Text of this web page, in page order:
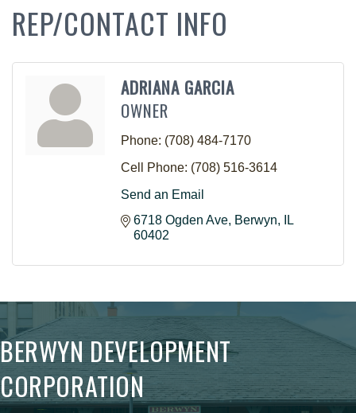
REP/CONTACT INFO
ADRIANA GARCIA
OWNER
Phone: (708) 484-7170
Cell Phone: (708) 516-3614
Send an Email
6718 Ogden Ave Berwyn
IL
60402
BERWYN DEVELOPMENT
CORPORATION